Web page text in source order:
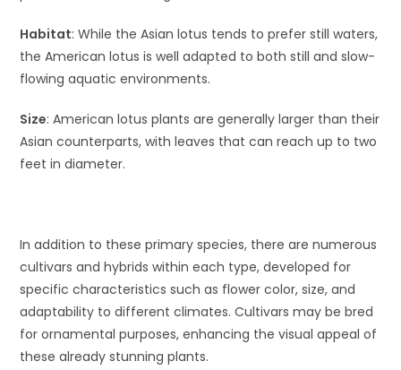
Habitat: While the Asian lotus tends to prefer still waters,
the American lotus is well adapted to both still and slow-
flowing aquatic environments.
Size: American lotus plants are generally larger than their
Asian counterparts, with leaves that can reach up to two
feet in diameter.
In addition to these primary species, there are numerous
cultivars and hybrids within each type, developed for
specific characteristics such as flower color, size, and
adaptability to different climates. Cultivars may be bred
for ornamental purposes, enhancing the visual appeal of
these already stunning plants.